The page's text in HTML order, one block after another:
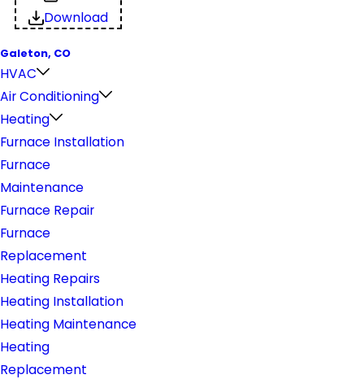
Download
Galeton, CO
HVAC
Air Conditioning
Heating
Furnace Installation
Furnace
Maintenance
Furnace Repair
Furnace
Replacement
Heating Repairs
Heating Installation
Heating Maintenance
Heating
Replacement